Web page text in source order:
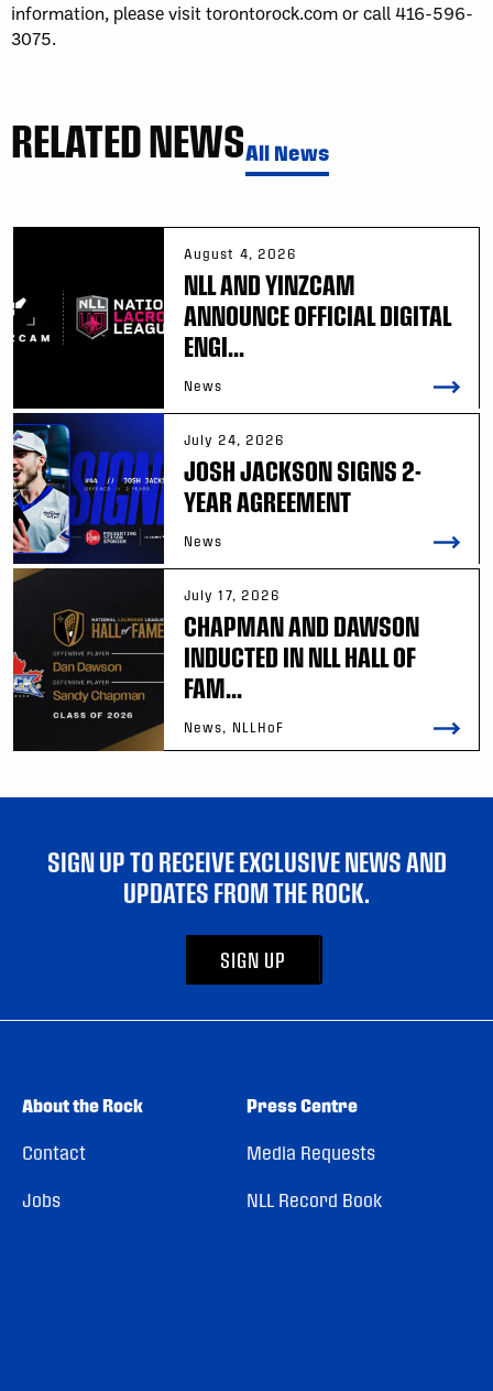
information, please visit torontorock.com or call 416-596-
3075.
RELATED NEWSAll News
August 4, 2026
NLL AND YINZCAM
ANNOUNCE OFFICIAL DIGITAL
ENGI...
News
July 24, 2026
JOSH JACKSON SIGNS 2-
YEAR AGREEMENT
News
July 17, 2026
CHAPMAN AND DAWSON
INDUCTED IN NLL HALL OF
FAM...
News, NLLHoF
SIGN UP TO RECEIVE EXCLUSIVE NEWS AND
UPDATES FROM THE ROCK.
SIGN UP
About the Rock
Contact
Jobs
Press Centre
Media Requests
NLL Record Book